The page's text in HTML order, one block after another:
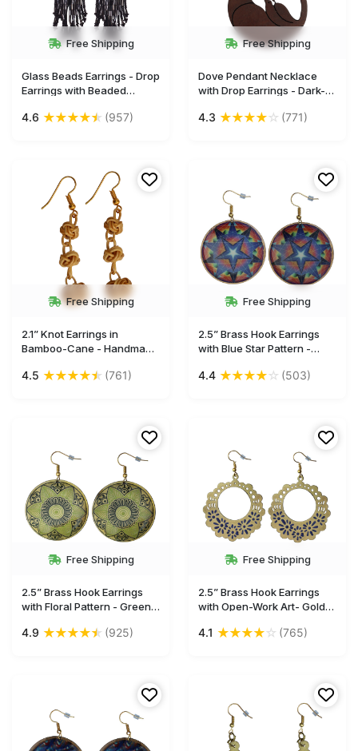
Free Shipping
Glass Beads Earrings - Drop
Earrings with Beaded
Women Fashion Jewelry &
4.6 ★★★★★ (957)
Free Shipping
Dove Pendant Necklace
with Drop Earrings - Dark-
Coconut Shell - Women
4.3 ★★★★☆ (771)
Free Shipping
2.1” Knot Earrings in
Bamboo-Cane - Handmade
Artistic Fashion
4.5 ★★★★★ (761)
Free Shipping
2.5” Brass Hook Earrings
with Blue Star Pattern -
for Her - Buy in Bulk
4.4 ★★★★☆ (503)
Free Shipping
2.5” Brass Hook Earrings
with Floral Pattern - Green
Accessories for Her - Buy in
4.9 ★★★★★ (925)
Free Shipping
2.5” Brass Hook Earrings
with Open-Work Art- Gold-
Work - Drop Earrings /
4.1 ★★★★☆ (765)